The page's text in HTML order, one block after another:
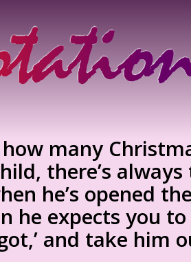
many
there’s
he’s opened
he expects you to
and take him